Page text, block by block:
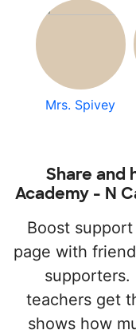
Mrs. Spivey
Share and
Academy - N
Boost
page with
supporters.
teachers get
shows how